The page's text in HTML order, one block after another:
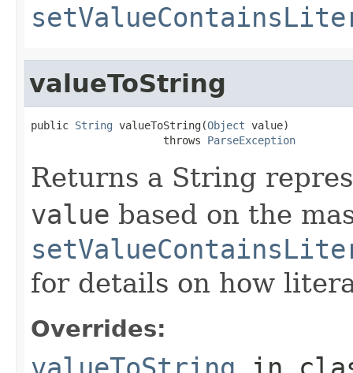
valueToString
public String valueToString(Object value)
                     throws
ParseException
Returns a String
value based on the
for details on how
Overrides: